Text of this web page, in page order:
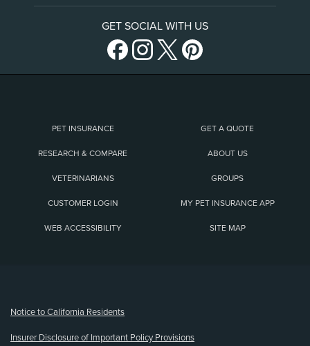
GET SOCIAL WITH US
PET INSURANCE GET A QUOTE
RESEARCH & COMPARE ABOUT US
VETERINARIANS GROUPS
CUSTOMER LOGIN MY PET INSURANCE APP
WEB ACCESSIBILITY SITE MAP
Notice to California Residents
Insurer Disclosure of Important Policy Provisions